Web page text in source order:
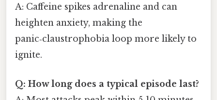
A: Caffeine spikes adrenaline and can
heighten anxiety, making the
panic‑claustrophobia loop more likely to
ignite.
Q: How long does a typical episode last?